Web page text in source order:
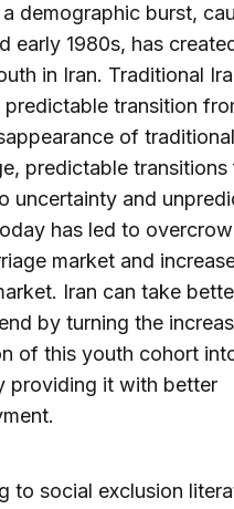
demographic burst,
early 1980s, has
in Iran. Traditional
transition
of
predictable transitions
uncertainty and
has led to
market and
Iran can take
by turning the
of this youth cohort
providing it with better
to social exclusion